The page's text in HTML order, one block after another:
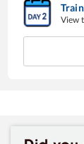
View